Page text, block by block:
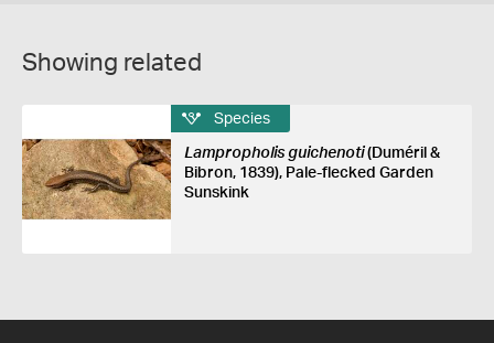
Showing related
Species
Lampropholis guichenoti(Duméril &
Bibron, 1839), Pale-flecked Garden
Sunskink